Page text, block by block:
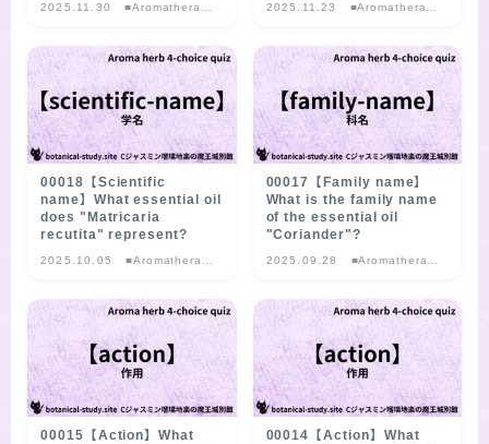
INQUIRY
SITE MAP
2025.11.30
■Aromatherapy
choice Quiz
2025.11.23
■Aromatherapy
choice Quiz
00018【Scientific
name】What essential oil
does "Matricaria
recutita" represent?
2025.10.05
■Aromatherapy
choice Quiz
00017【Family name】
What is the family name
of the essential oil
"Coriander"?
2025.09.28
■Aromatherapy
choice Quiz
00015【Action】What
00014【Action】What